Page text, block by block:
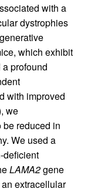
with a
dystrophies
which exhibit
profound
with improved
we
reduced in
We used a
deficient
LAMA2gene
extracellular